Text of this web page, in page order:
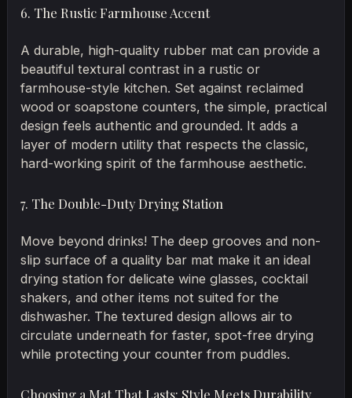
6. The Rustic Farmhouse Accent
A durable, high-quality rubber mat can provide a
beautiful textural contrast in a rustic or
farmhouse-style kitchen. Set against reclaimed
wood or soapstone counters, the simple, practical
design feels authentic and grounded. It adds a
layer of modern utility that respects the classic,
hard-working spirit of the farmhouse aesthetic.
7. The Double-Duty Drying Station
Move beyond drinks! The deep grooves and non-
slip surface of a quality bar mat make it an ideal
drying station for delicate wine glasses, cocktail
shakers, and other items not suited for the
dishwasher. The textured design allows air to
circulate underneath for faster, spot-free drying
while protecting your counter from puddles.
Choosing a Mat That Lasts: Style Meets Durability